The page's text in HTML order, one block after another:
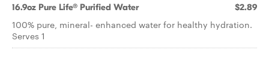
16.9oz Pure Life® Purified Water $2.89
100% pure, mineral- enhanced water for healthy hydration.
Serves 1